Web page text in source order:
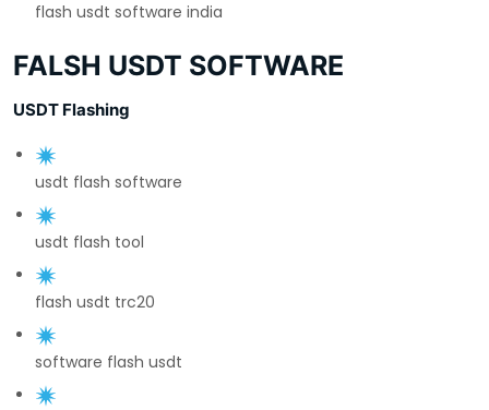
flash usdt software india
FALSH USDT SOFTWARE
USDT Flashing
usdt flash software
usdt flash tool
flash usdt trc20
software flash usdt